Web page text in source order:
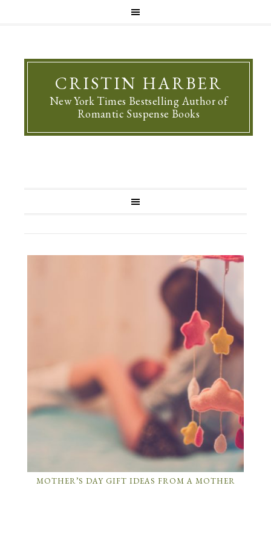
CRISTIN HARBER
New York Times Bestselling Author of
Romantic Suspense Books
MOTHER’S DAY GIFT IDEAS FROM A MOTHER